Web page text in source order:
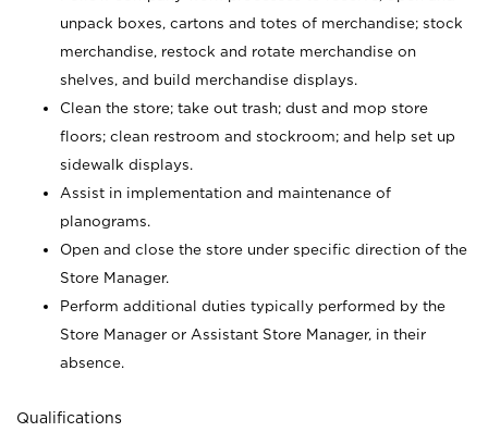
unpack boxes, cartons and totes of merchandise; stock
merchandise, restock and rotate merchandise on
shelves, and build merchandise displays.
Clean the store; take out trash; dust and mop store
floors; clean restroom and stockroom; and help set up
sidewalk displays.
Assist in implementation and maintenance of
planograms.
Open and close the store under specific direction of the
Store Manager.
Perform additional duties typically performed by the
Store Manager or Assistant Store Manager, in their
absence.
Qualifications